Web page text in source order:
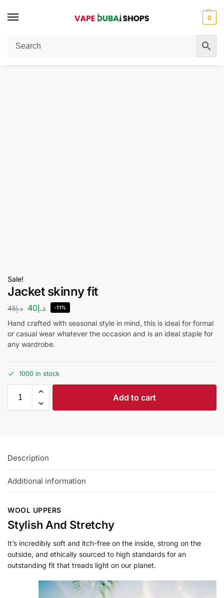
0
Home / Men
Sale!
Jacket skinny fit
د.إ45 د.إ40 -11%
Hand crafted with seasonal style in mind, this is ideal for formal
or casual wear whatever the occasion and is an ideal staple for
any wardrobe.
1000 in stock
Add to cart
Description
Additional information
WOOL UPPERS
Stylish And Stretchy
It’s incredibly soft and itch-free on the inside, strong on the
outside, and ethically sourced to high standards for an
outstanding fit that treads light on our planet.